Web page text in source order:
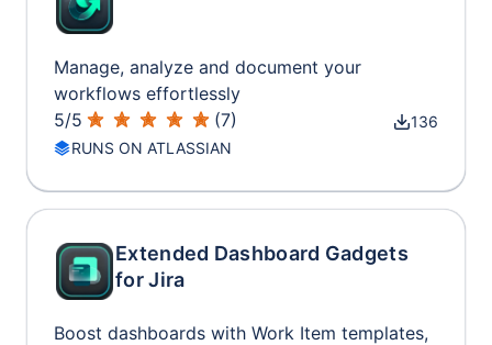
Manage, analyze and document your
workflows effortlessly
5/5 (7)
136
RUNS ON ATLASSIAN
Extended Dashboard Gadgets
for Jira
Boost dashboards with Work Item templates,